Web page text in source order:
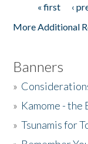
Pages« first ‹
More Additional
Banners
»
» Kamome -
»Tsunamis for